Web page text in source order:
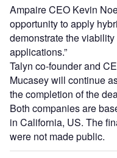
Ampaire CEO Kevin
opportunity to apply
demonstrate the
applications.”
Talyn co-founder and
Mucasey will continue
the completion of the
Both companies are
in California, US. The
were not made public.